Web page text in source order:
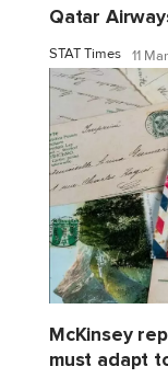
Qatar
STAT Times 11
McKinsey
must adapt